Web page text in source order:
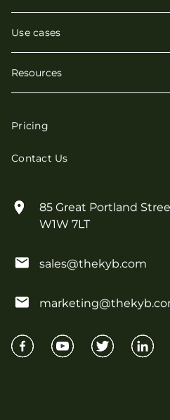
Use cases
Resources
Pricing
Contact Us
85 Great Portland
W1W 7LT
sales@thekyb.com